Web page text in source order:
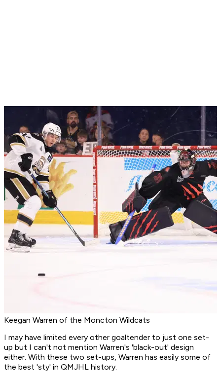
Keegan Warren of the Moncton Wildcats
I may have limited every other goaltender to just one set-
up but I can't not mention Warren's 'black-out' design
either. With these two set-ups, Warren has easily some of
the best 'sty' in QMJHL history.